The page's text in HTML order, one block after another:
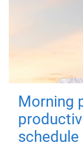
Morning
schedule